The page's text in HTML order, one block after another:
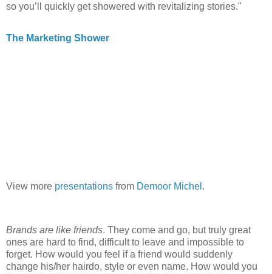
so you’ll quickly get showered with revitalizing stories."
The Marketing Shower
View more presentations from Demoor Michel .
Brands are like friends. They come and go, but truly great
ones are hard to find, difficult to leave and impossible to
forget. How would you feel if a friend would suddenly
change his/her hairdo, style or even name. How would you